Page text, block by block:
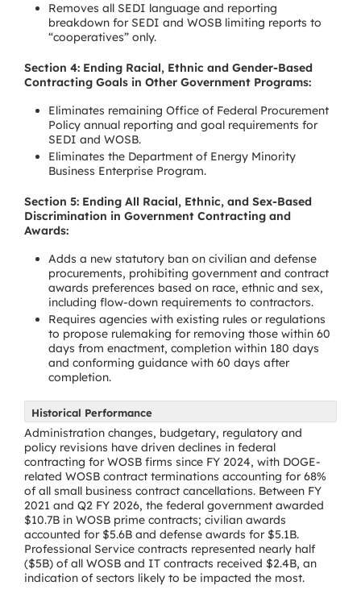
Removes all SEDI language and reporting
breakdown for SEDI and WOSB limiting reports to
“cooperatives” only.
Section 4: Ending Racial, Ethnic and Gender-Based
Contracting Goals in Other Government Programs:
Eliminates remaining Office of Federal Procurement
Policy annual reporting and goal requirements for
SEDI and WOSB.
Eliminates the Department of Energy Minority
Business Enterprise Program.
Section 5: Ending All Racial, Ethnic, and Sex-Based
Discrimination in Government Contracting and
Awards:
Adds a new statutory ban on civilian and defense
procurements, prohibiting government and contract
awards preferences based on race, ethnic and sex,
including flow-down requirements to contractors.
Requires agencies with existing rules or regulations
to propose rulemaking for removing those within 60
days from enactment, completion within 180 days
and conforming guidance with 60 days after
completion.
Historical Performance
Administration changes, budgetary, regulatory and
policy revisions have driven declines in federal
contracting for WOSB firms since FY 2024, with DOGE-
related WOSB contract terminations accounting for 68%
of all small business contract cancellations. Between FY
2021 and Q2 FY 2026, the federal government awarded
$10.7B in WOSB prime contracts; civilian awards
accounted for $5.6B and defense awards for $5.1B.
Professional Service contracts represented nearly half
($5B) of all WOSB and IT contracts received $2.4B, an
indication of sectors likely to be impacted the most.